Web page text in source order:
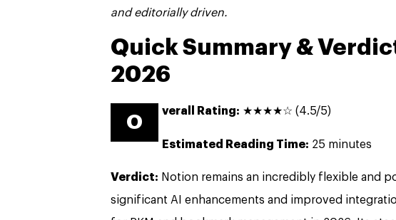
and editorially driven.
Quick Summary &
2026
O
verall Rating: ★★★★☆ (4.5/5)
Estimated Reading Time: 25 minutes
Verdict: Notion remains an incredibly flexible and
significant AI enhancements and improved